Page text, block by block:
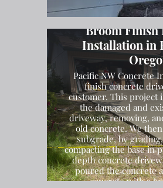
Broom Finish
Installation in
Pacific NW Concrete
finish concrete
customer. This project
the damaged and
driveway, removing,
old concrete. We
subgrade, by
compacting the base in
depth concrete
poured the concrete
concrete with a